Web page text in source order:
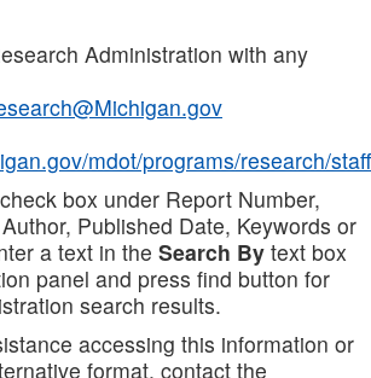
Administration with any
mdot/programs/research/staff
box under Report Number,
Published Date, Keywords or
a text in the Search By text box
panel and press find button for
search results.
accessing this information or
format, contact the